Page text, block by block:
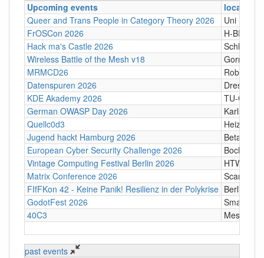
Upcoming events
location
Queer and Trans People in Category Theory 2026
Uni
FrOSCon 2026
H-BRS
Hack ma's Castle 2026
Wireless Battle of the Mesh v18
Gornji
MRMCD26
Robert-
Datenspuren 2026
Dresden
KDE Akademy 2026
TU-Graz
German OWASP Day 2026
Karlsruhe
Quellc0d3
Jugend hackt Hamburg 2026
Betahaus
European Cyber Security Challenge 2026
Bochum
Vintage Computing Festival Berlin 2026
HTW
Matrix Conference 2026
Scandic
FIfFKon 42 - Keine Panik! Resilienz in der Polykrise Berlin
GodotFest 2026
40C3
Messe
past events